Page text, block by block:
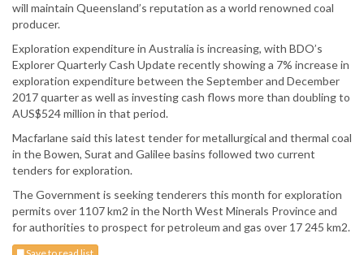
will maintain Queensland’s reputation as a world renowned coal
producer.
Exploration expenditure in Australia is increasing, with BDO’s
Explorer Quarterly Cash Update recently showing a 7% increase in
exploration expenditure between the September and December
2017 quarter as well as investing cash flows more than doubling to
AUS$524 million in that period.
Macfarlane said this latest tender for metallurgical and thermal coal
in the Bowen, Surat and Galilee basins followed two current
tenders for exploration.
The Government is seeking tenderers this month for exploration
permits over 1107 km2 in the North West Minerals Province and
for authorities to prospect for petroleum and gas over 17 245 km2.